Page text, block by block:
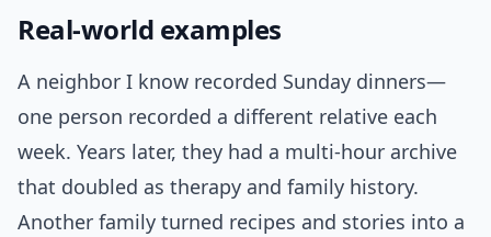
Real-world examples
A neighbor I know recorded Sunday dinners—
one person recorded a different relative each
week. Years later, they had a multi-hour archive
that doubled as therapy and family history.
Another family turned recipes and stories into a